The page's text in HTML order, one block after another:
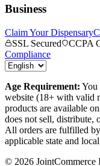
Business
Claim Your Dispensary
SSL Secured
CCPA
Compliance
Age Requirement: You
website (18+ with valid
products are available
does not sell, distribute,
All orders are fulfilled
applicable state and
© 2026 JointCommerce